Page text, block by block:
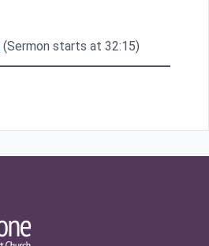
(Sermon starts at 32:15)